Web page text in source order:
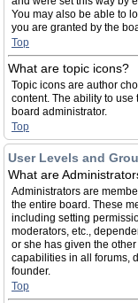
You may also be able to
you are granted by the
Top
What are topic icons?
Topic icons are author
content. The ability to
board administrator.
Top
User Levels and
What are
Administrators are
the entire board. These
including setting
moderators, etc.,
or she has given the
capabilities in all forums,
founder.
Top